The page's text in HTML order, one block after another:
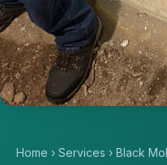
Home › Services › Black